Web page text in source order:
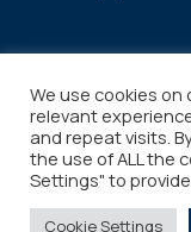
We use cookies
relevant
and repeat visits.
the use of ALL the
Settings" to
Cookie Settings